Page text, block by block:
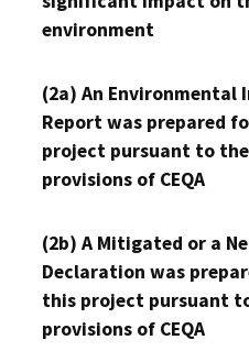
environment
(2a) An Environmental
Report was prepared
project pursuant to the
provisions of CEQA
(2b) A Mitigated or a
Declaration was
this project pursuant
provisions of CEQA